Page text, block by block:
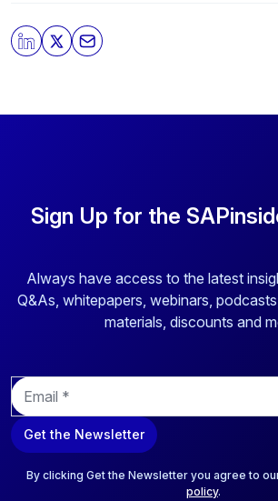
By clicking submit, you consent to
store and process the personal
Sign Up for the
Always have access to the latest
Q&As, whitepapers, webinars,
materials, discounts and
E
m
a
i
Get the Newsletter
By clicking Get the Newsletter you agree to
policy.